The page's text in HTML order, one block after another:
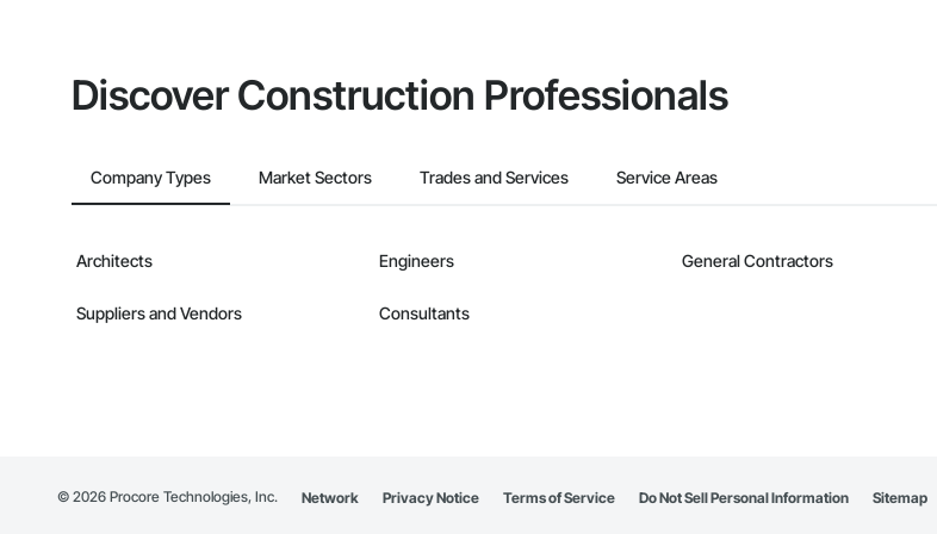
Discover Construction Professionals
Company Types Market Sectors Trades and Services Service Areas
Architects Engineers General Contractors
Suppliers and Vendors Consultants
© 2026 Procore Technologies, Inc. Network Privacy Notice Terms of Service Do Not Sell Personal Information Sitemap